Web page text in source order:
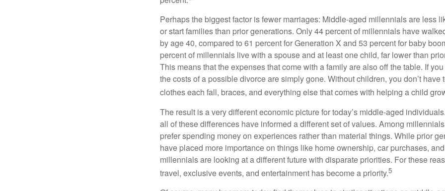
Perhaps the biggest factor is fewer marriages: Middle-aged millennials are less
or start families than prior generations. Only 44 percent of millennials have
by age 40, compared to 61 percent for Generation X and 53 percent for baby
percent of millennials live with a spouse and at least one child, far lower than
This means that the expenses that come with a family are also off the table. If you
the costs of a possible divorce are simply gone. Without children, you don’t have
clothes each fall, braces, and everything else that comes with helping a child
The result is a very different economic picture for today’s middle-aged
all of these differences have informed a different set of values. Among
prefer spending money on experiences rather than material things. While prior
have placed more importance on things like home ownership, car purchases,
millennials are looking at a different future with disparate priorities. For these
travel, exclusive events, and entertainment has become a priority.5